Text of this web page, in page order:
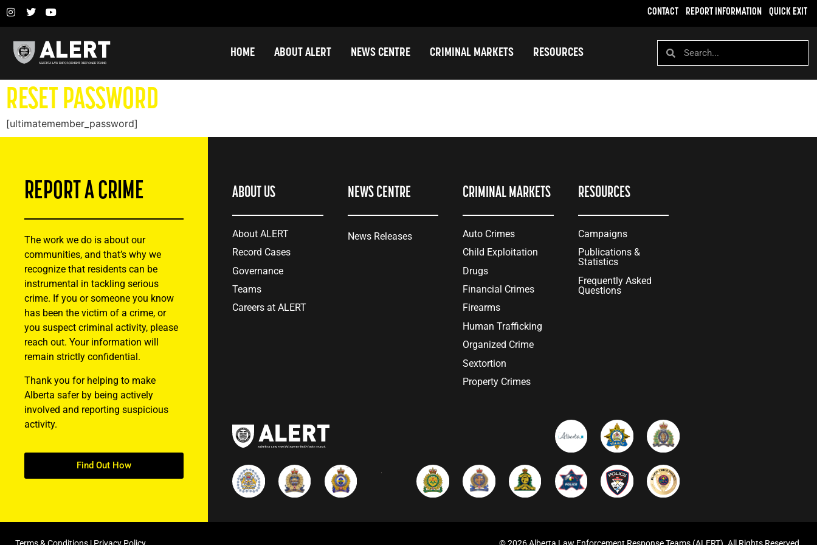
CONTACT REPORT INFORMATION QUICK EXIT
HOME ABOUT ALERT NEWS CENTRE CRIMINAL MARKETS RESOURCES
RESET PASSWORD
[ultimatemember_password]
REPORT A CRIME
The work we do is about our
communities, and that’s why we
recognize that residents can be
instrumental in tackling serious
crime. If you or someone you know
has been the victim of a crime, or
you suspect criminal activity, please
reach out. Your information will
remain strictly confidential.
Thank you for helping to make
Alberta safer by being actively
involved and reporting suspicious
activity.
Find Out How
ABOUT US
About ALERT
Record Cases
Governance
Teams
Careers at ALERT
NEWS CENTRE
News Releases
CRIMINAL MARKETS
Auto Crimes
Child Exploitation
Drugs
Financial Crimes
Firearms
Human Trafficking
Organized Crime
Sextortion
Property Crimes
RESOURCES
Campaigns
Publications &
Statistics
Frequently Asked
Questions
Terms & Conditions | Privacy Policy © 2026 Alberta Law Enforcement Response Teams (ALERT). All Rights Reserved.